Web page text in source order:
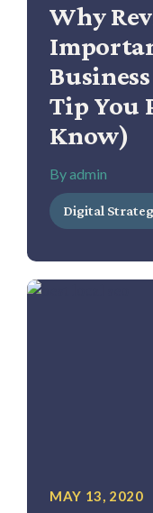
Why
Tip You
Know)
By admin
Digital
MAY 13, 2020